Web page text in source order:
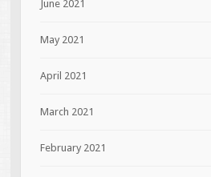
June 2021
May 2021
April 2021
March 2021
February 2021